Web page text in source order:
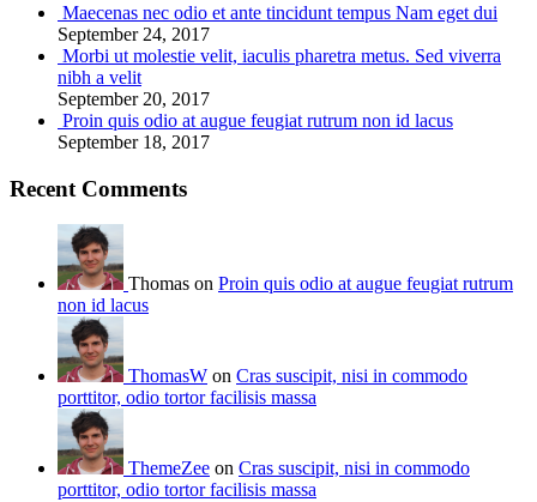
Maecenas nec odio et ante tincidunt tempus Nam eget dui
September 24, 2017
Morbi ut molestie velit, iaculis pharetra metus. Sed viverra
nibh a velit
September 20, 2017
Proin quis odio at augue feugiat rutrum non id lacus
September 18, 2017
Recent Comments
Thomas on Proin quis odio at augue feugiat rutrum
non id lacus
ThomasW on Cras suscipit, nisi in commodo
porttitor, odio tortor facilisis massa
ThemeZee on Cras suscipit, nisi in commodo
porttitor, odio tortor facilisis massa